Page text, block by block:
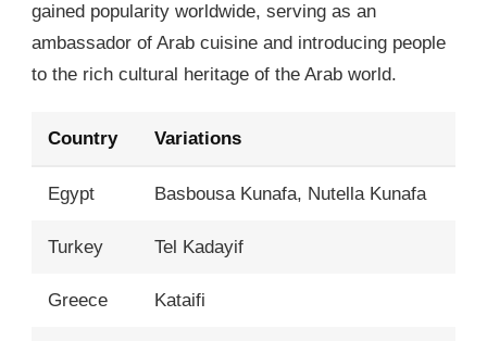
gained popularity worldwide, serving as an
ambassador of Arab cuisine and introducing people
to the rich cultural heritage of the Arab world.
Country Variations
Egypt Basbousa Kunafa, Nutella Kunafa
Turkey Tel Kadayif
Greece Kataifi